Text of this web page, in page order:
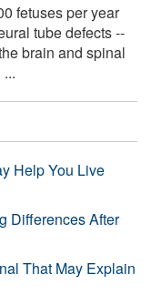
fetuses per year
tube defects --
brain and spinal
Help You Live
Differences After
That May Explain